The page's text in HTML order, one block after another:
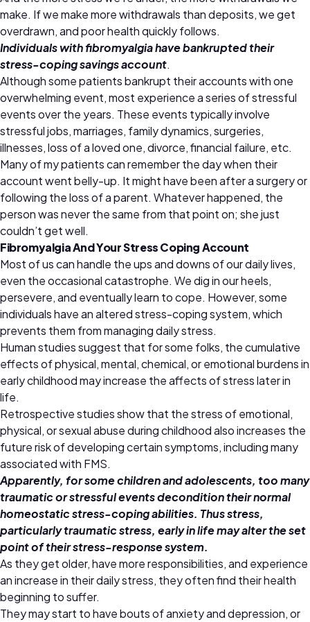
make. If we make more withdrawals than deposits, we get
overdrawn, and poor health quickly follows.
Individuals with fibromyalgia have bankrupted their
stress-coping savings account.
Although some patients bankrupt their accounts with one
overwhelming event, most experience a series of stressful
events over the years. These events typically involve
stressful jobs, marriages, family dynamics, surgeries,
illnesses, loss of a loved one, divorce, financial failure, etc.
Many of my patients can remember the day when their
account went belly-up. It might have been after a surgery or
following the loss of a parent. Whatever happened, the
person was never the same from that point on; she just
couldn’t get well.
Fibromyalgia And Your Stress Coping Account
Most of us can handle the ups and downs of our daily lives,
even the occasional catastrophe. We dig in our heels,
persevere, and eventually learn to cope. However, some
individuals have an altered stress-coping system, which
prevents them from managing daily stress.
Human studies suggest that for some folks, the cumulative
effects of physical, mental, chemical, or emotional burdens in
early childhood may increase the affects of stress later in
life.
Retrospective studies show that the stress of emotional,
physical, or sexual abuse during childhood also increases the
future risk of developing certain symptoms, including many
associated with FMS.
Apparently, for some children and adolescents, too many
traumatic or stressful events decondition their normal
homeostatic stress-coping abilities. Thus stress,
particularly traumatic stress, early in life may alter the set
point of their stress-response system.
As they get older, have more responsibilities, and experience
an increase in their daily stress, they often find their health
beginning to suffer.
They may start to have bouts of anxiety and depression, or